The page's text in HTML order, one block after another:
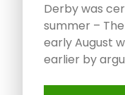
Derby was
summer –
early August
earlier by